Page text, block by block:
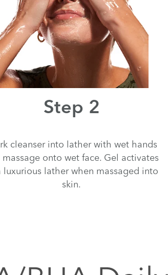
Step 2
cleanser into lather with wet hands
massage onto wet face. Gel activates
luxurious lather when massaged into
skin.